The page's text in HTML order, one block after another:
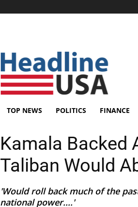
TOP NEWS POLITICS FINANCE
Kamala Backed
Taliban Would
'Would roll back much of the
national power....'